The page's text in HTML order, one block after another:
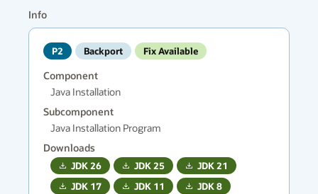
Info
P2 Backport Fix Available
Component
Java Installation
Subcomponent
Java Installation Program
Downloads
JDK26 JDK25 JDK21
JDK 17 JDK 11 JDK8